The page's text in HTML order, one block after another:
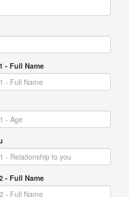
- Full Name
- Full Name